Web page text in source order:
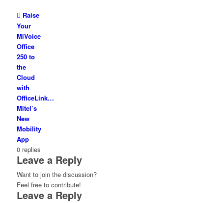
Raise
Your
MiVoice
Office
250 to
the
Cloud
with
OfficeLink…
Mitel’s
New
Mobility
App
0 replies
Leave a Reply
Want to join the discussion?
Feel free to contribute!
Leave a Reply